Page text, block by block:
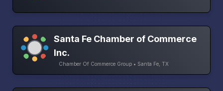
Santa Fe Chamber of Commerce
Inc.
Chamber Of Commerce Group • Santa Fe, TX